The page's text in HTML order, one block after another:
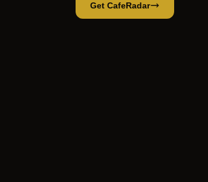
Get CafeRadar